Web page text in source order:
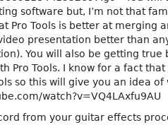
software but, I’m not that
Pro Tools is better at merging
presentation better than
You will also be getting true
Pro Tools. I know for a fact that
so this will give you an idea of
watch?v=VQ4LAxfu9AU
from your guitar effects